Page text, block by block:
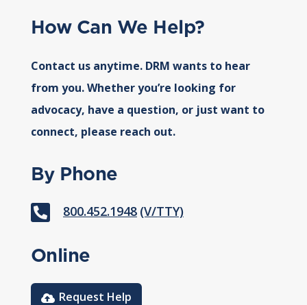
How Can We Help?
Contact us anytime. DRM wants to hear
from you. Whether you’re looking for
advocacy, have a question, or just want to
connect, please reach out.
By Phone
 800.452.1948 (V/TTY)
Online
Request Help